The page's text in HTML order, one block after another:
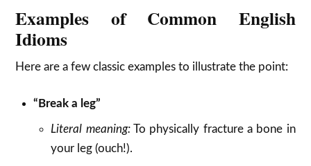
Examples of Common English
Idioms
Here are a few classic examples to illustrate the point:
“Break a leg”
Literal meaning: To physically fracture a bone in
your leg (ouch!).